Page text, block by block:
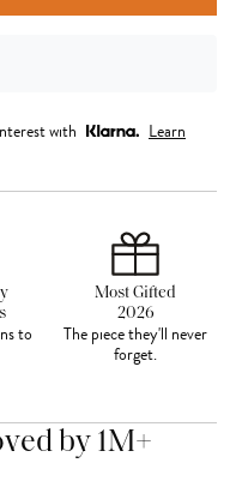
with
Learn
to
Most Gifted
2026
The piece they'll never
forget.
by 1M+